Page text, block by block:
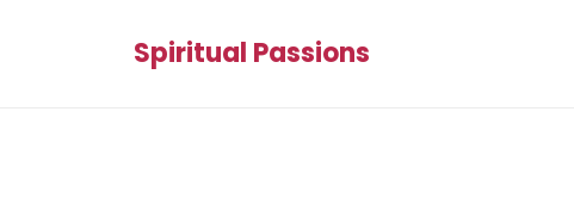
Spiritual Passions